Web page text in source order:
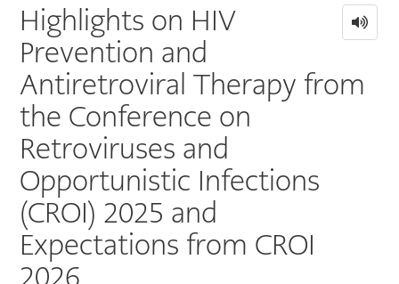
Highlights on HIV
Prevention and
Antiretroviral Therapy from
the Conference on
Retroviruses and
Opportunistic Infections
(CROI) 2025 and
Expectations from CROI